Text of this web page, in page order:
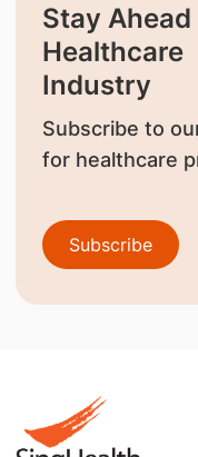
Stay Ahead
Healthcare
Industry
Subscribe to
for healthcare
Subscribe